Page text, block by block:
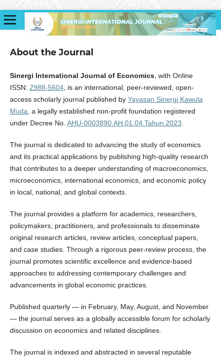
About the Journal
Sinergi International Journal of Economics, with Online
ISSN: 2988-5604, is an international, peer-reviewed, open-
access scholarly journal published by Yayasan Sinergi Kawula
Muda , a legally established non-profit foundation registered
under Decree No. AHU-0003890.AH.01.04.Tahun.2023
The journal is dedicated to advancing the study of economics
and its practical applications by publishing high-quality research
that contributes to a deeper understanding of macroeconomics,
microeconomics, international economics, and economic policy
in local, national, and global contexts.
The journal provides a platform for academics, researchers,
policymakers, practitioners, and professionals to disseminate
original research articles, review articles, conceptual papers,
and case studies. Through a rigorous peer-review process, the
journal promotes scientific excellence and evidence-based
approaches to addressing contemporary challenges and
advancements in global economic practices.
Published quarterly — in February, May, August, and November
— the journal serves as a globally accessible forum for scholarly
discussion on economics and related disciplines.
The journal is indexed and abstracted in several reputable